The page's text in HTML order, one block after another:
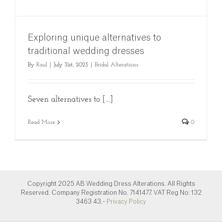
Exploring unique alternatives to
traditional wedding dresses
By Raul July 31st, 2023 Bridal Alterations
Seven alternatives to [...]
Read More 0
Copyright 2025 AB Wedding Dress Alterations. All Rights
Reserved. Company Registration No. 7141477. VAT Reg No: 132
3463 43.- Privacy Policy